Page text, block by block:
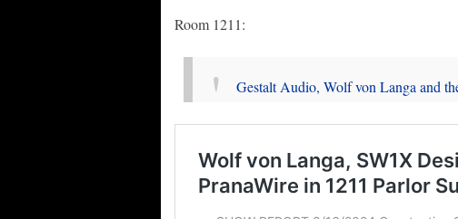
Room 1211:
Gestalt Audio, Wolf von Langa and